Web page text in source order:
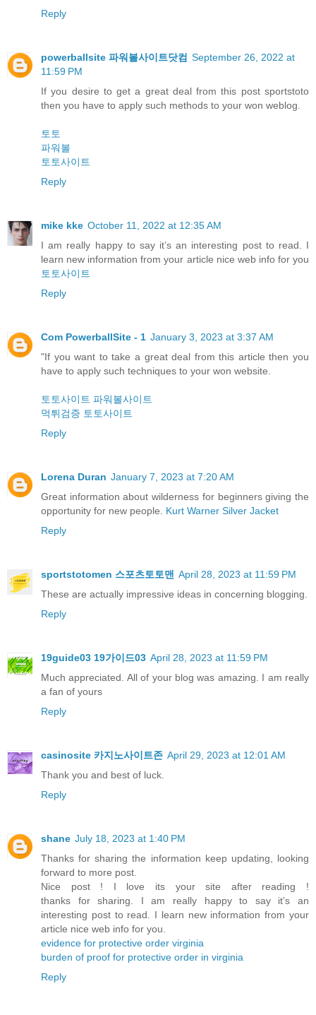
Reply
powerballsite 파워볼사이트닷컴 September 26, 2022 at
11:59 PM
If you desire to get a great deal from this post sportstoto
then you have to apply such methods to your won weblog.
토토
파워볼
토토사이트
Reply
mike kke October 11, 2022 at 12:35 AM
I am really happy to say it’s an interesting post to read. I
learn new information from your article nice web info for you
토토사이트
Reply
Com PowerballSite - 1 January 3, 2023 at 3:37 AM
"If you want to take a great deal from this article then you
have to apply such techniques to your won website.
토토사이트 파워볼사이트
먹튀검증 토토사이트
Reply
Lorena Duran January 7, 2023 at 7:20 AM
Great information about wilderness for beginners giving the
opportunity for new people. Kurt Warner Silver Jacket
Reply
sportstotomen 스포츠토토맨 April 28, 2023 at 11:59 PM
These are actually impressive ideas in concerning blogging.
Reply
19guide03 19가이드03 April 28, 2023 at 11:59 PM
Much appreciated. All of your blog was amazing. I am really
a fan of yours
Reply
casinosite 카지노사이트존 April 29, 2023 at 12:01 AM
Thank you and best of luck.
Reply
shane July 18, 2023 at 1:40 PM
Thanks for sharing the information keep updating, looking
forward to more post.
Nice post ! I love its your site after reading !
thanks for sharing. I am really happy to say it’s an
interesting post to read. I learn new information from your
article nice web info for you.
evidence for protective order virginia
burden of proof for protective order in virginia
Reply